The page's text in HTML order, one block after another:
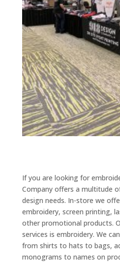
If you are looking for
Company offers a multitude
design needs. In-store we
embroidery, screen printing,
other promotional products.
services is embroidery. We
from shirts to hats to bags,
monograms to names on